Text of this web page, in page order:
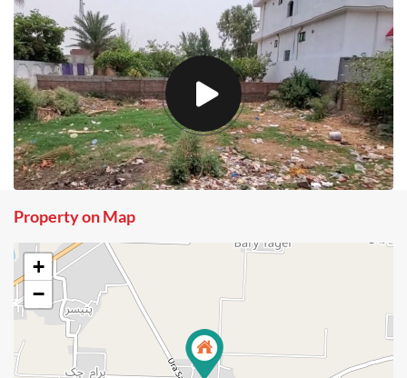
Property on Map
+
−